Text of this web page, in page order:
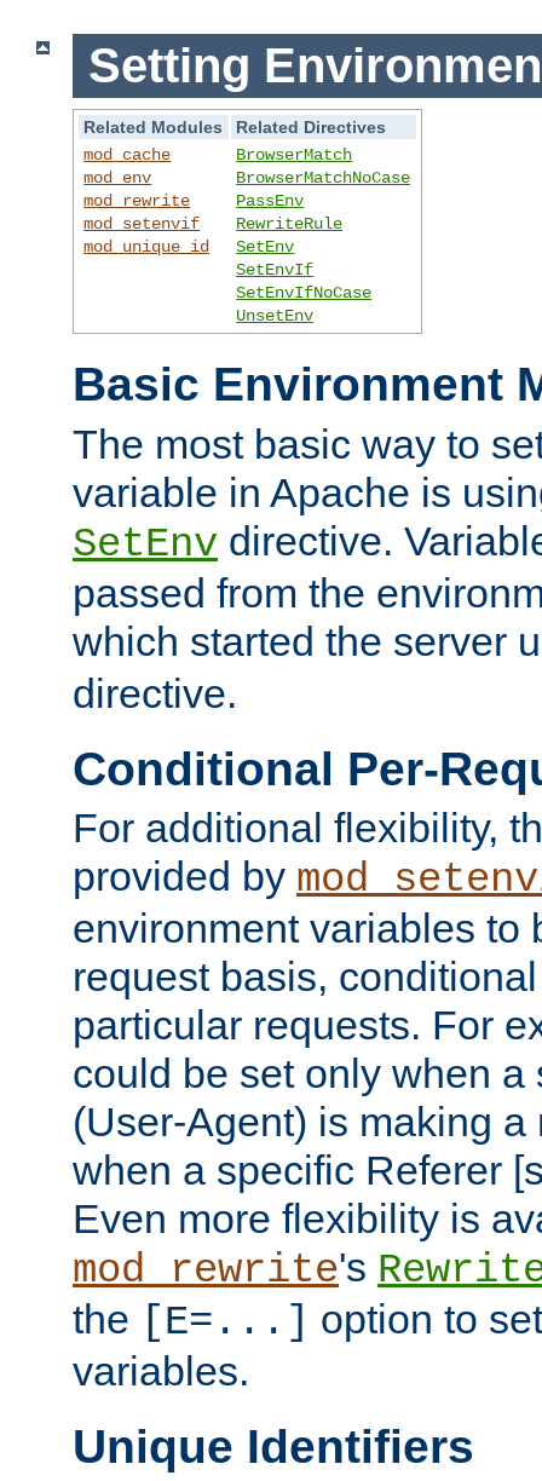
Setting
Related Modules
Related Directives
mod_cache
mod_env
mod_rewrite
mod_setenvif
mod_unique_id
BrowserMatch
BrowserMatchNoCase
PassEnv
RewriteRule
SetEnv
SetEnvIf
SetEnvIfNoCase
UnsetEnv
Basic Environment
The most basic way to
variable in Apache is
SetEnv directive.
passed from the
which started the server
directive.
Conditional Per-
For additional flexibility,
provided by
environment variables to
request basis,
particular requests. For
could be set only when a
(User-Agent) is making a
when a specific Referer
Even more flexibility is
mod_rewrite's
the [E=...] option to
variables.
Unique Identifiers